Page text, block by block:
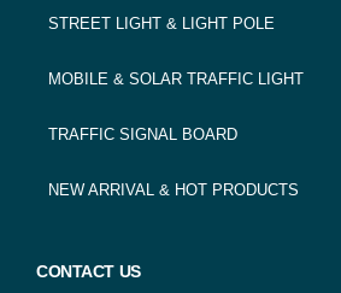
STREET LIGHT & LIGHT POLE
MOBILE & SOLAR TRAFFIC LIGHT
TRAFFIC SIGNAL BOARD
NEW ARRIVAL & HOT PRODUCTS
CONTACT US